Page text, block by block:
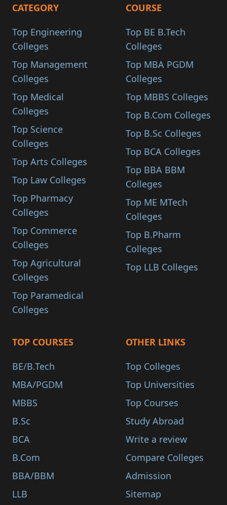
CATEGORY
Top Engineering
Colleges
Top Management
Colleges
Top Medical
Colleges
Top Science
Colleges
Top Arts Colleges
Top Law Colleges
Top Pharmacy
Colleges
Top Commerce
Colleges
Top Agricultural
Colleges
Top Paramedical
Colleges
COURSE
Top BE B.Tech
Colleges
Top MBA PGDM
Colleges
Top MBBS Colleges
Top B.Com Colleges
Top B.Sc Colleges
Top BCA Colleges
Top BBA BBM
Colleges
Top ME MTech
Colleges
Top B.Pharm
Colleges
Top LLB Colleges
TOP COURSES
BE/B.Tech
MBA/PGDM
MBBS
B.Sc
BCA
B.Com
BBA/BBM
LLB
OTHER LINKS
Top Colleges
Top Universities
Top Courses
Study Abroad
Write a review
Compare Colleges
Admission
Sitemap